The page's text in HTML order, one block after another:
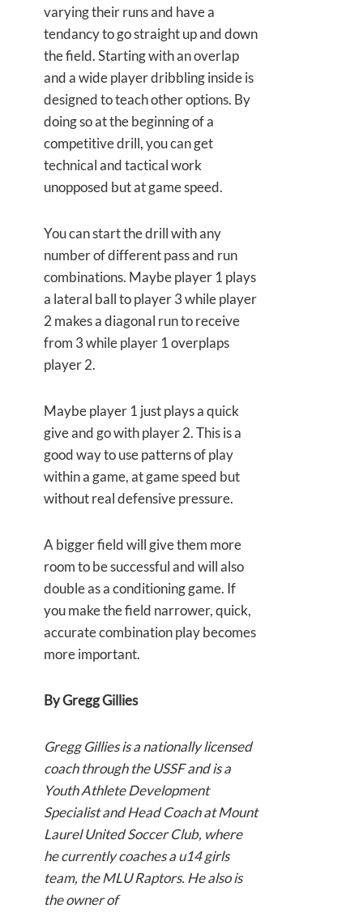
varying their runs and have a
tendancy to go straight up and down
the field. Starting with an overlap
and a wide player dribbling inside is
designed to teach other options. By
doing so at the beginning of a
competitive drill, you can get
technical and tactical work
unopposed but at game speed.
You can start the drill with any
number of different pass and run
combinations. Maybe player 1 plays
a lateral ball to player 3 while player
2 makes a diagonal run to receive
from 3 while player 1 overplaps
player 2.
Maybe player 1 just plays a quick
give and go with player 2. This is a
good way to use patterns of play
within a game, at game speed but
without real defensive pressure.
A bigger field will give them more
room to be successful and will also
double as a conditioning game. If
you make the field narrower, quick,
accurate combination play becomes
more important.
By Gregg Gillies
Gregg Gillies is a nationally licensed
coach through the USSF and is a
Youth Athlete Development
Specialist and Head Coach at Mount
Laurel United Soccer Club, where
he currently coaches a u14 girls
team, the MLU Raptors. He also is
the owner of